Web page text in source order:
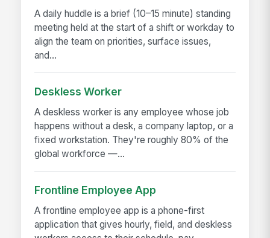
A daily huddle is a brief (10–15 minute) standing
meeting held at the start of a shift or workday to
align the team on priorities, surface issues,
and...
Deskless Worker
A deskless worker is any employee whose job
happens without a desk, a company laptop, or a
fixed workstation. They're roughly 80% of the
global workforce —...
Frontline Employee App
A frontline employee app is a phone-first
application that gives hourly, field, and deskless